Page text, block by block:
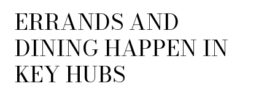
ERRANDS AND
DINING HAPPEN IN
KEY HUBS